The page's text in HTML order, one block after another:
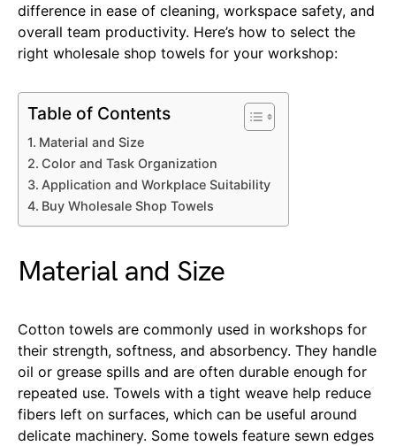
difference in ease of cleaning, workspace safety, and
overall team productivity. Here’s how to select the
right wholesale shop towels for your workshop:
Table of Contents
Material and Size
Color and Task Organization
Application and Workplace Suitability
Buy Wholesale Shop Towels
Material and Size
Cotton towels are commonly used in workshops for
their strength, softness, and absorbency. They handle
oil or grease spills and are often durable enough for
repeated use. Towels with a tight weave help reduce
fibers left on surfaces, which can be useful around
delicate machinery. Some towels feature sewn edges